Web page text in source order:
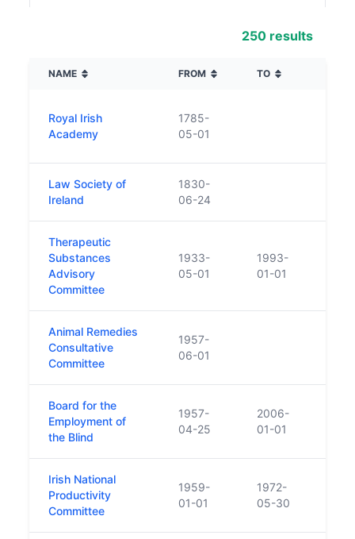
250 results
NAME FROM TO
Royal Irish
Academy
1785-
05-01
Law Society of
Ireland
1830-
06-24
Therapeutic
Substances
Advisory
Committee
1933-
05-01
1993-
01-01
Animal Remedies
Consultative
Committee
1957-
06-01
Board for the
Employment of
the Blind
1957-
04-25
2006-
01-01
Irish National
Productivity
Committee
1959-
01-01
1972-
05-30